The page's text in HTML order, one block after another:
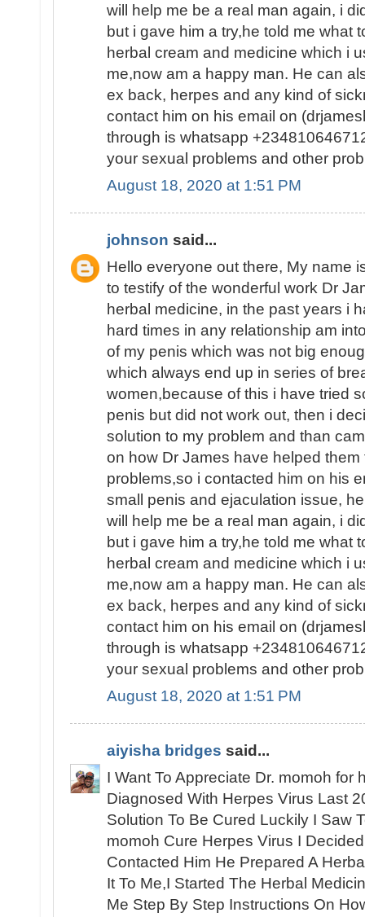
will help me be a real man again, i
but i gave him a try,he told me what
herbal cream and medicine which i
me,now am a happy man. He can
ex back, herpes and any kind of
contact him on his email on
through is whatsapp
your sexual problems and other
August 18, 2020 at 1:51 PM
johnson said...
Hello everyone out there, My name
to testify of the wonderful work Dr
herbal medicine, in the past years i
hard times in any relationship am
of my penis which was not big
which always end up in series of
women,because of this i have tried
penis but did not work out, then i
solution to my problem and than
on how Dr James have helped them
problems,so i contacted him on his
small penis and ejaculation issue,
will help me be a real man again, i
but i gave him a try,he told me what
herbal cream and medicine which i
me,now am a happy man. He can
ex back, herpes and any kind of
contact him on his email on
through is whatsapp
your sexual problems and other
August 18, 2020 at 1:51 PM
aiyisha bridges said...
I Want To Appreciate Dr. momoh for
Diagnosed With Herpes Virus Last
Solution To Be Cured Luckily I Saw
momoh Cure Herpes Virus I
Contacted Him He Prepared A
It To Me,I Started The Herbal
Me Step By Step Instructions On